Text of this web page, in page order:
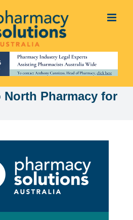
North Pharmacy for